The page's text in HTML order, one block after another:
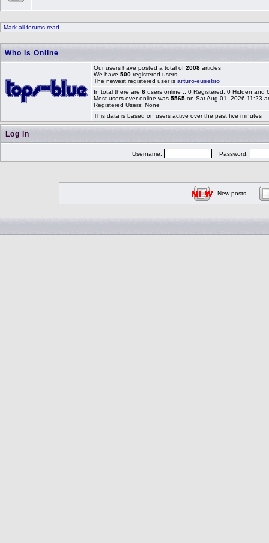
Mark all forums read
Who is Online
Our users have posted a total of 2008 articles
We have 500 registered users
The newest registered user is arturo-eusebio
In total there are 6 users online :: 0 Registered, 0 Hidden
Most users ever online was 5565 on Sat Aug 01, 2026 11:23
Registered Users: None
This data is based on users active over the past five minutes
Log in
Username: Password:
New posts